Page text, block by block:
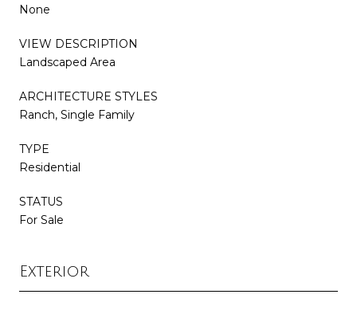
None
VIEW DESCRIPTION
Landscaped Area
ARCHITECTURE STYLES
Ranch, Single Family
TYPE
Residential
STATUS
For Sale
Exterior